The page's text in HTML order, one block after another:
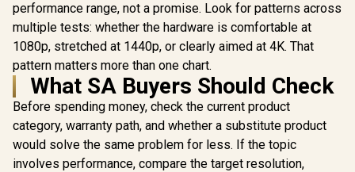
ASUS ROG Strix
GeForce RTX™ 5070
OC Edition 12GB
GDDR7 Graphics
Card (PCIe® 5.0,
12GB GDDR7,
HDMI®/DP 2.1, 3.2-
Slot, Axial-tech
R17,999 In Stock
Palit GeForce RTX
5060 Ti DUAL 8GB
Graphics Card / 8GB
GDDR7 / 4608 Cuda
Cores / 128-bit
Memory Interface /
Boost Clock : 2573
MHz / 28Gbps
Memory Speed /
R9,499 In Stock
CORES
Memory /
R
performance range, not a promise. Look for patterns across
multiple tests: whether the hardware is comfortable at
1080p, stretched at 1440p, or clearly aimed at 4K. That
pattern matters more than one chart.
What SA Buyers Should Check
Before spending money, check the current product
category, warranty path, and whether a substitute product
would solve the same problem for less. If the topic
involves performance, compare the target resolution,